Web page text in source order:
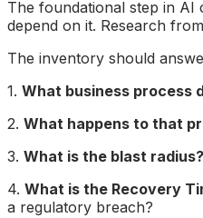
The foundational step in AI
depend on it. Research
The inventory should
1. What business process
2. What happens to that
3. What is the blast radius?
4. What is the Recovery
a regulatory breach?